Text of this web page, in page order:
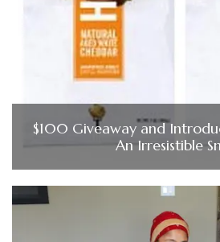
$100 Giveaway and
An Irresistible